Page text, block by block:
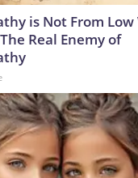
is Not From
Real Enemy of